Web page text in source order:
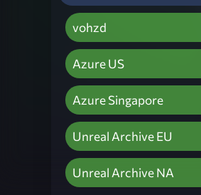
vohzd
Azure US
Azure Singapore
Unreal Archive EU
Unreal Archive NA